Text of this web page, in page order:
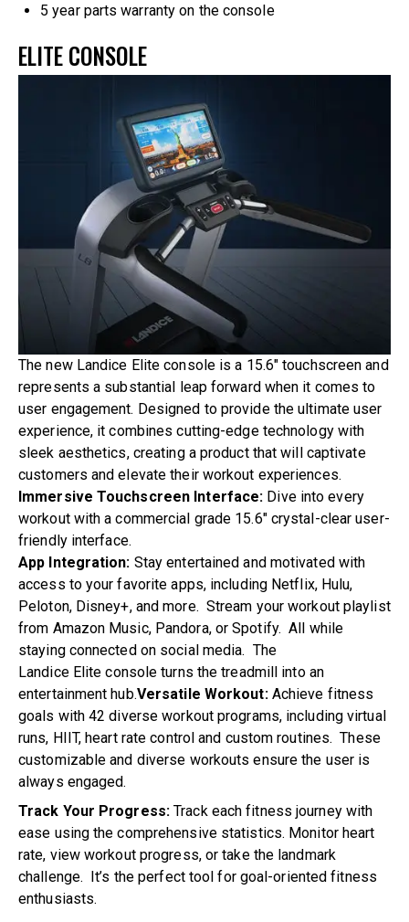
5 year parts warranty on the console
ELITE CONSOLE
The new Landice Elite console is a 15.6″ touchscreen and
represents a substantial leap forward when it comes to
user engagement. Designed to provide the ultimate user
experience, it combines cutting-edge technology with
sleek aesthetics, creating a product that will captivate
customers and elevate their workout experiences.
Immersive Touchscreen Interface: Dive into every
workout with a commercial grade 15.6″ crystal-clear user-
friendly interface.
App Integration: Stay entertained and motivated with
access to your favorite apps, including Netflix, Hulu,
Peloton, Disney+, and more. Stream your workout playlist
from Amazon Music, Pandora, or Spotify. All while
staying connected on social media. The
Landice Elite console turns the treadmill into an
entertainment hub.Versatile Workout:Achieve fitness
goals with 42 diverse workout programs, including virtual
runs, HIIT, heart rate control and custom routines. These
customizable and diverse workouts ensure the user is
always engaged.
Track Your Progress:Track each fitness journey with
ease using the comprehensive statistics. Monitor heart
rate, view workout progress, or take the landmark
challenge. It’s the perfect tool for goal-oriented fitness
enthusiasts.